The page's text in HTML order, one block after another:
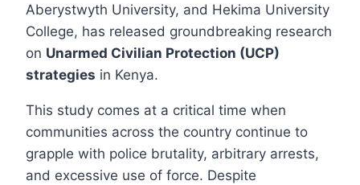
Aberystwyth University, and Hekima University
College, has released groundbreaking research
on Unarmed Civilian Protection (UCP)
strategies in Kenya.
This study comes at a critical time when
communities across the country continue to
grapple with police brutality, arbitrary arrests,
and excessive use of force. Despite